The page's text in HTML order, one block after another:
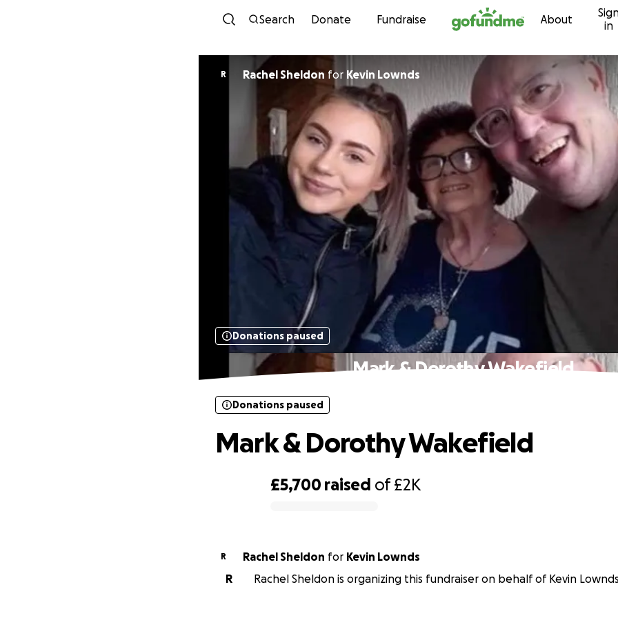
Skip to content
Search Donate Fundraise About
in
R Rachel Sheldon for Kevin Lownds
Donations paused
Mark & Dorothy Wakefield
£5,700 raised of£2K
Donations paused
Mark & Dorothy Wakefield
R Rachel Sheldon for Kevin Lownds
R
Rachel Sheldon is organizing this fundraiser on behalf of Kevin